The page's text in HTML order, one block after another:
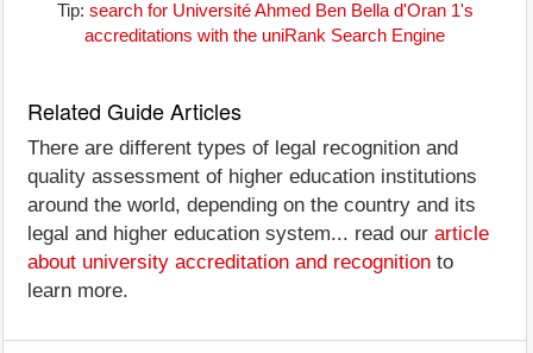
Tip: search for Université Ahmed Ben Bella d'Oran 1's
accreditations with the uniRank Search Engine
Related Guide Articles
There are different types of legal recognition and
quality assessment of higher education institutions
around the world, depending on the country and its
legal and higher education system... read our article
about university accreditation and recognition to
learn more.